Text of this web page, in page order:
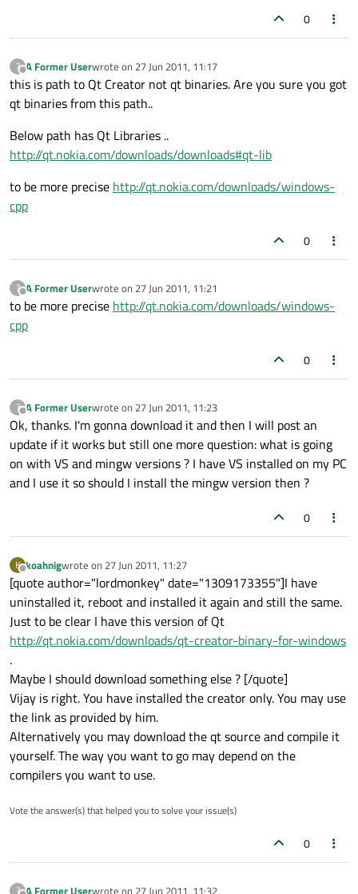
0
?
Offline
A Former Userwrote on 27 Jun 2011, 11:17
last edited by
this is path to Qt Creator not qt binaries. Are you sure you got
qt binaries from this path..
Below path has Qt Libraries ..
http://qt.nokia.com/downloads/downloads#qt-lib
to be more precise http://qt.nokia.com/downloads/windows-
cpp
0
?
Offline
A Former Userwrote on 27 Jun 2011, 11:21
last edited by
to be more precise http://qt.nokia.com/downloads/windows-
cpp
0
?
Offline
A Former Userwrote on 27 Jun 2011, 11:23
last edited by
Ok, thanks. I'm gonna download it and then I will post an
update if it works but still one more question: what is going
on with VS and mingw versions ? I have VS installed on my PC
and I use it so should I install the mingw version then ?
0
K
Offline
koahnigwrote on 27 Jun 2011, 11:27
last edited by
[quote author="lordmonkey" date="1309173355"]I have
uninstalled it, reboot and installed it again and still the same.
Just to be clear I have this version of Qt
http://qt.nokia.com/downloads/qt-creator-binary-for-windows
.
Maybe I should download something else ? [/quote]
Vijay is right. You have installed the creator only. You may use
the link as provided by him.
Alternatively you may download the qt source and compile it
yourself. The way you want to go may depend on the
compilers you want to use.
Vote the answer(s) that helped you to solve your issue(s)
0
? A Former Userwrote on 27 Jun 2011, 11:32